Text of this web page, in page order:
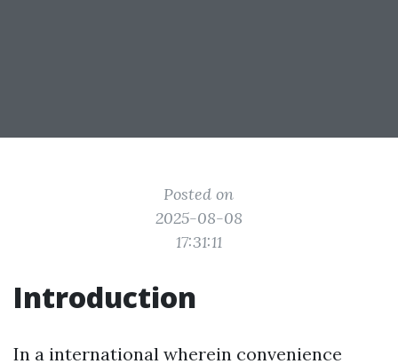
Posted on
2025-08-08
17:31:11
Introduction
In a international wherein convenience